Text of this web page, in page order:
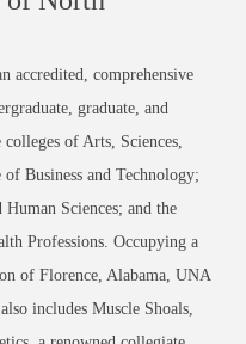
accredited, comprehensive
graduate, and
of Arts, Sciences,
Business and Technology;
Sciences; and the
Professions. Occupying a
of Florence, Alabama, UNA
includes Muscle Shoals,